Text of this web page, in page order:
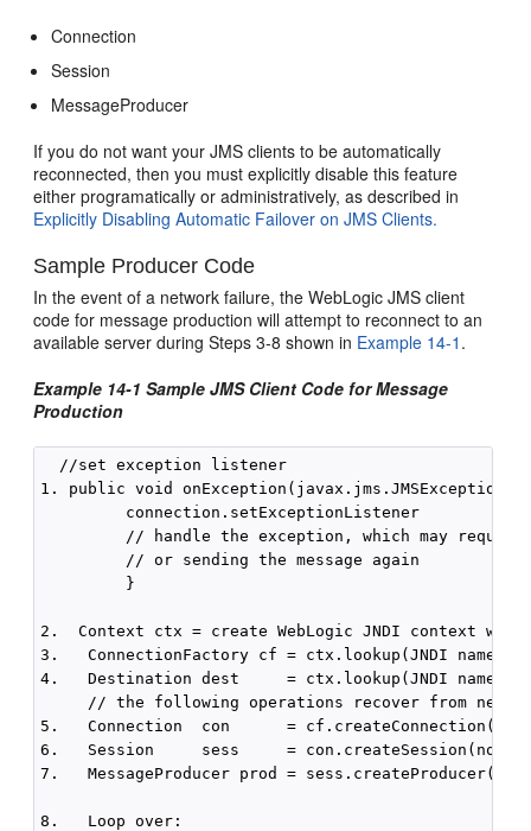
Connection
Session
MessageProducer
If you do not want your JMS clients to be automatically
reconnected, then you must explicitly disable this feature
either programatically or administratively, as described in
Explicitly Disabling Automatic Failover on JMS Clients.
Sample Producer Code
In the event of a network failure, the WebLogic JMS client
code for message production will attempt to reconnect to an
available server during Steps 3-8 shown in Example 14-1 .
Example 14-1 Sample JMS Client Code for Message
Production
  //set exception listener
1. public void onException(javax.jms.JMSException
         connection.setExceptionListener
// handle the exception, which may
         // or sending the message again
         }
2.  Context ctx = create WebLogic JNDI context
3.   ConnectionFactory cf = ctx.lookup(JNDI name
4.   Destination dest     = ctx.lookup(JNDI name
// the following operations recover from
5.   Connection  con      = cf.createConnection()
6.   Session     sess     = con.createSession(no
7.   MessageProducer prod =
8.   Loop over: